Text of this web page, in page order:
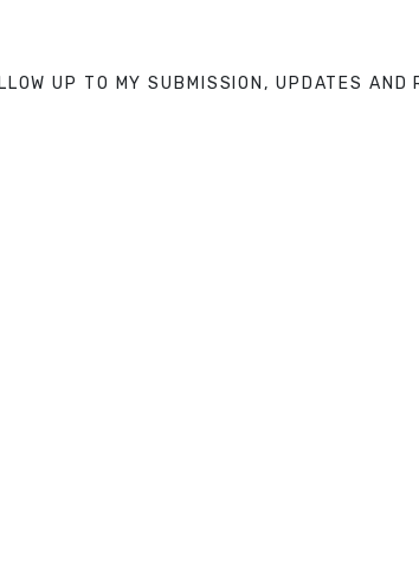
UP TO MY SUBMISSION, UPDATES AND